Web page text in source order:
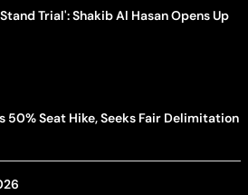
Trial': Shakib Al Hasan Opens Up
50% Seat Hike, Seeks Fair Delimitation